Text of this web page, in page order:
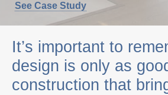
See Case Study
It’s important to
design is only as
construction that